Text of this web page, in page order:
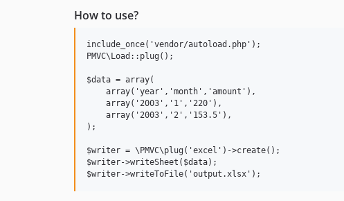
How to use?
include_once('vendor/autoload.php');
PMVC\Load::plug();
$data = array(
    array('year','month','amount'),
    array('2003','1','220'),
    array('2003','2','153.5'),
);
$writer = \PMVC\plug('excel')->create();
$writer->writeSheet($data);